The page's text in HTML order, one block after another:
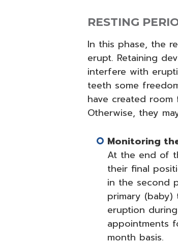
RESTING
In this phase, the
erupt. Retaining
interfere with
teeth some
have created
Otherwise, they
Monitoring
At the end of
their final
in the second
primary
eruption
appointments
month basis.